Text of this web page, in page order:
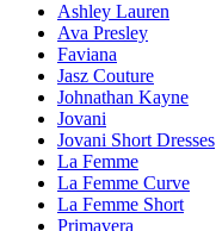
Ashley Lauren
Ava Presley
Faviana
Jasz Couture
Johnathan Kayne
Jovani
Jovani Short Dresses
La Femme
La Femme Curve
La Femme Short
Primavera